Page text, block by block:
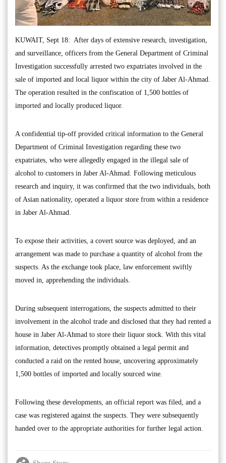
KUWAIT, Sept 18: After days of extensive research, investigation,
and surveillance, officers from the General Department of Criminal
Investigation successfully arrested two expatriates involved in the
sale of imported and local liquor within the city of Jaber Al-Ahmad.
The operation resulted in the confiscation of 1,500 bottles of
imported and locally produced liquor.
A confidential tip-off provided critical information to the General
Department of Criminal Investigation regarding these two
expatriates, who were allegedly engaged in the illegal sale of
alcohol to customers in Jaber Al-Ahmad. Following meticulous
research and inquiry, it was confirmed that the two individuals, both
of Asian nationality, operated a liquor store from within a residence
in Jaber Al-Ahmad.
To expose their activities, a covert source was deployed, and an
arrangement was made to purchase a quantity of alcohol from the
suspects. As the exchange took place, law enforcement swiftly
moved in, apprehending the individuals.
During subsequent interrogations, the suspects admitted to their
involvement in the alcohol trade and disclosed that they had rented a
house in Jaber Al-Ahmad to store their liquor stock. With this vital
information, detectives promptly obtained a legal permit and
conducted a raid on the rented house, uncovering approximately
1,500 bottles of imported and locally sourced wine.
Following these developments, an official report was filed, and a
case was registered against the suspects. They were subsequently
handed over to the appropriate authorities for further legal action.